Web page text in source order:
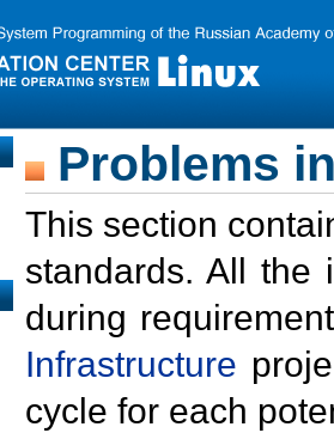
Problems
This section
standards. All the
during
Infrastructure
cycle for each